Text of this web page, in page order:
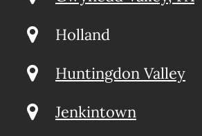
Holland
Huntingdon Valley
Jenkintown